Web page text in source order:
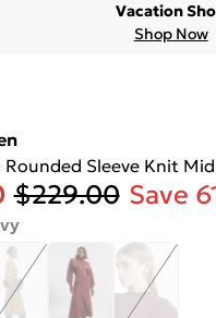
Vacation
Shop Now
Sleeve Knit
$229.00 Save